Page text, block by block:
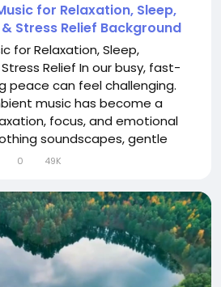
for Relaxation, Sleep,
Stress Relief Background
for Relaxation, Sleep,
Relief In our busy, fast-
peace can feel challenging.
music has become a
focus, and emotional
soundscapes, gentle
atmosphere, ambient music is
you want to unwind after a
deep sleep,...
0 49K